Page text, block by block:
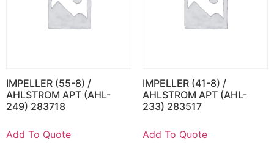
IMPELLER (55-8) /
AHLSTROM APT (AHL-
249) 283718
Add To Quote
IMPELLER (41-8) /
AHLSTROM APT (AHL-
233) 283517
Add To Quote